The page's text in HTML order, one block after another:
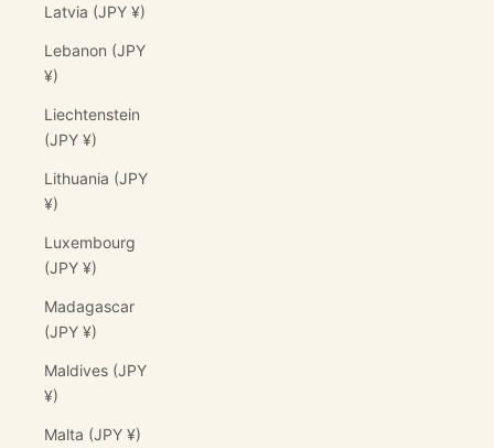
Latvia (JPY ¥)
Lebanon (JPY
¥)
Liechtenstein
(JPY ¥)
Lithuania (JPY
¥)
Luxembourg
(JPY ¥)
Madagascar
(JPY ¥)
Maldives (JPY
¥)
Malta (JPY ¥)